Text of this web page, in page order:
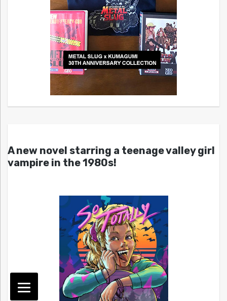
A new novel starring a teenage valley girl
vampire in the 1980s!